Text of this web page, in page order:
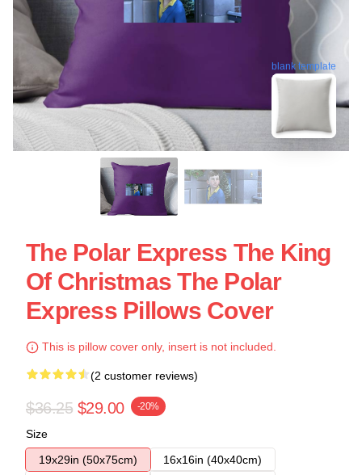
blank template
The Polar Express The King
Of Christmas The Polar
Express Pillows Cover
This is pillow cover only, insert is not included.
(2 customer reviews)
$36.25 $29.00 -20%
Size
19x29in (50x75cm)
16x16in (40x40cm)